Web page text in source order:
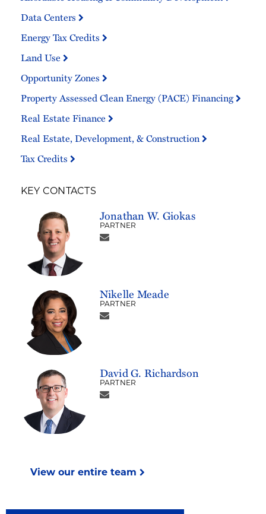
Data Centers
Energy Tax Credits
Land Use
Opportunity Zones
Property Assessed Clean Energy (PACE) Financing
Real Estate Finance
Real Estate, Development, & Construction
Tax Credits
KEY CONTACTS
Jonathan W. Giokas
PARTNER
Nikelle Meade
PARTNER
David G. Richardson
PARTNER
View our entire team